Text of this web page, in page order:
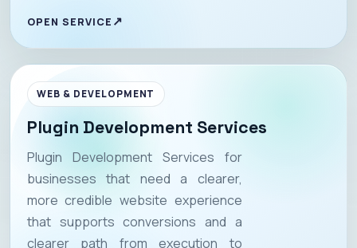
OPEN SERVICE
WEB & DEVELOPMENT
Plugin Development Services
Plugin Development Services for
businesses that need a clearer,
more credible website experience
that supports conversions and a
clearer path from execution to